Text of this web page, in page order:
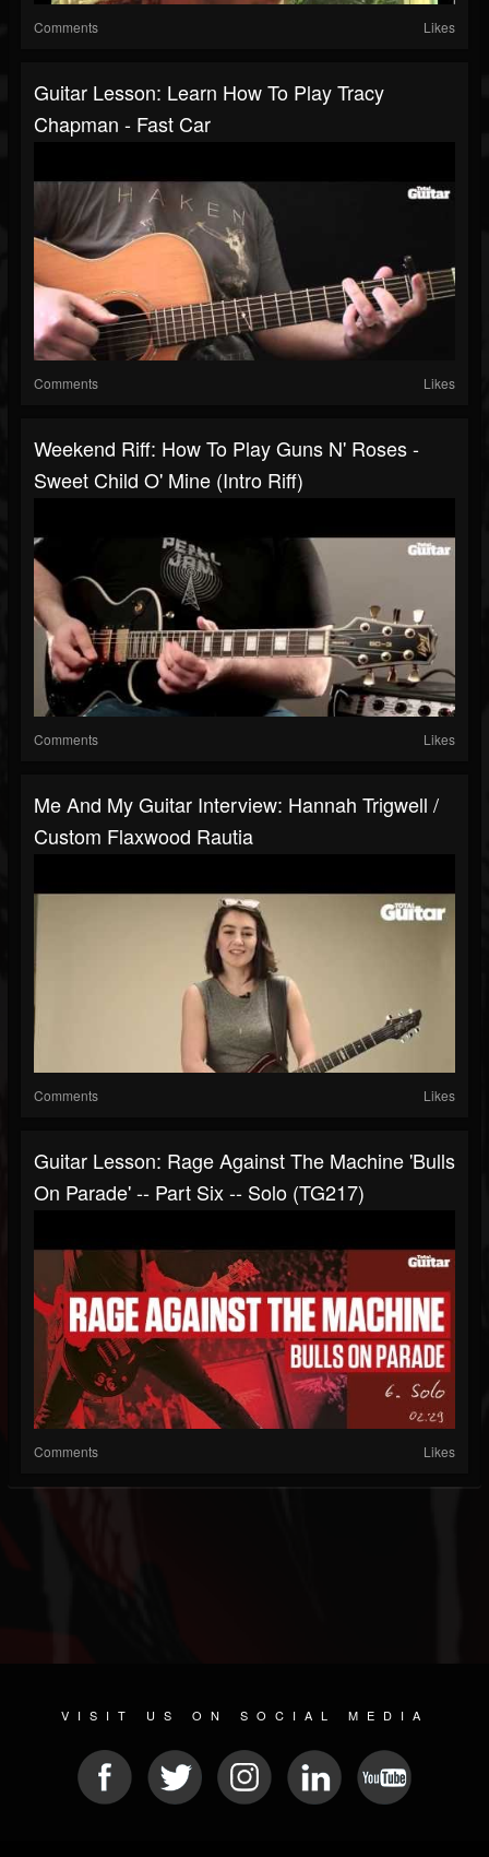
Comments Likes
Guitar Lesson: Learn How To Play Tracy
Chapman - Fast Car
Comments Likes
Weekend Riff: How To Play Guns N' Roses -
Sweet Child O' Mine (intro Riff)
Comments Likes
Me And My Guitar Interview: Hannah Trigwell /
Custom Flaxwood Rautia
Comments Likes
Guitar Lesson: Rage Against The Machine 'Bulls
On Parade' -- Part Six -- Solo (TG217)
Comments Likes
VISIT US ON SOCIAL MEDIA